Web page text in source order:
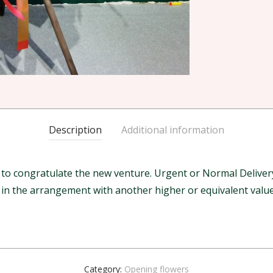
Description Additional information
congratulate the new venture. Urgent or Normal
the arrangement with another higher or equivalent
Category: Opening flowers